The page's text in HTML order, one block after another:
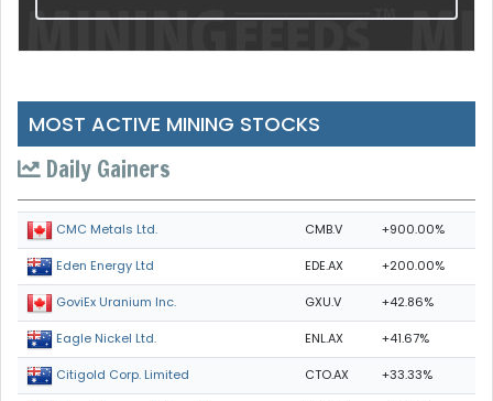
MOST ACTIVE MINING STOCKS
Daily Gainers
CMC Metals Ltd. CMB.V +900.00%
Eden Energy Ltd EDE.AX +200.00%
GoviEx Uranium Inc. GXU.V +42.86%
Eagle Nickel Ltd. ENL.AX +41.67%
Citigold Corp. Limited CTO.AX +33.33%